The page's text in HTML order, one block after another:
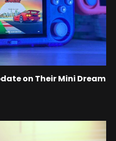
on Their Mini Dream